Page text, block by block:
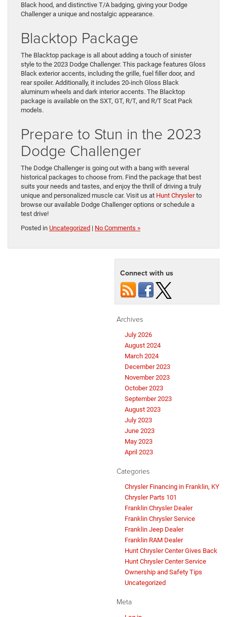
Black hood, and distinctive T/A badging, giving your Dodge
Challenger a unique and nostalgic appearance.
Blacktop Package
The Blacktop package is all about adding a touch of sinister
style to the 2023 Dodge Challenger. This package features Gloss
Black exterior accents, including the grille, fuel filler door, and
rear spoiler. Additionally, it includes 20-inch Gloss Black
aluminum wheels and dark interior accents. The Blacktop
package is available on the SXT, GT, R/T, and R/T Scat Pack
models.
Prepare to Stun in the 2023
Dodge Challenger
The Dodge Challenger is going out with a bang with several
historical packages to choose from. Find the package that best
suits your needs and tastes, and enjoy the thrill of driving a truly
unique and personalized muscle car. Visit us at Hunt Chryslerto
browse our available Dodge Challenger options or schedule a
test drive!
Posted in Uncategorized | No Comments »
Connect with us
Archives
July 2026
August 2024
March 2024
December 2023
November 2023
October 2023
September 2023
August 2023
July 2023
June 2023
May 2023
April 2023
Categories
Chrysler Financing in Franklin, KY
Chrysler Parts 101
Franklin Chrysler Dealer
Franklin Chrysler Service
Franklin Jeep Dealer
Franklin RAM Dealer
Hunt Chrysler Center Gives Back
Hunt Chrysler Center Service
Ownership and Safety Tips
Uncategorized
Meta